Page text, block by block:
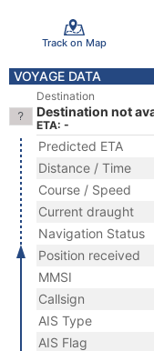
Track on Map
VOYAGE DATA
Destination
Destination not
ETA: -
Predicted ETA
Distance / Time
Course / Speed
Current draught
Navigation Status
Position received
MMSI
Callsign
AIS Type
AIS Flag